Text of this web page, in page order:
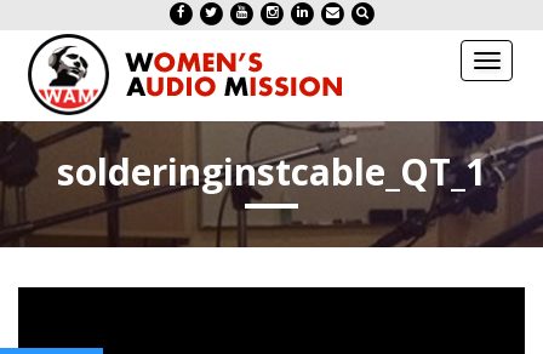
Toggle
solderinginstcable_QT_1